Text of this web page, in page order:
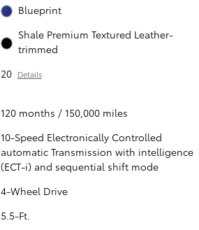
Blueprint
Shale Premium Textured Leather-
trimmed
20 Details
120 months / 150,000 miles
10-Speed Electronically Controlled
automatic Transmission with intelligence
(ECT-i) and sequential shift mode
4-Wheel Drive
5.5-Ft.